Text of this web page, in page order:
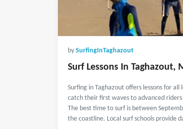
by SurfingInTaghazout
Surf Lessons In Taghazout,
Surfing in Taghazout offers lessons for
catch their first waves to advanced
The best time to surf is between
the coastline. Local surf schools provide